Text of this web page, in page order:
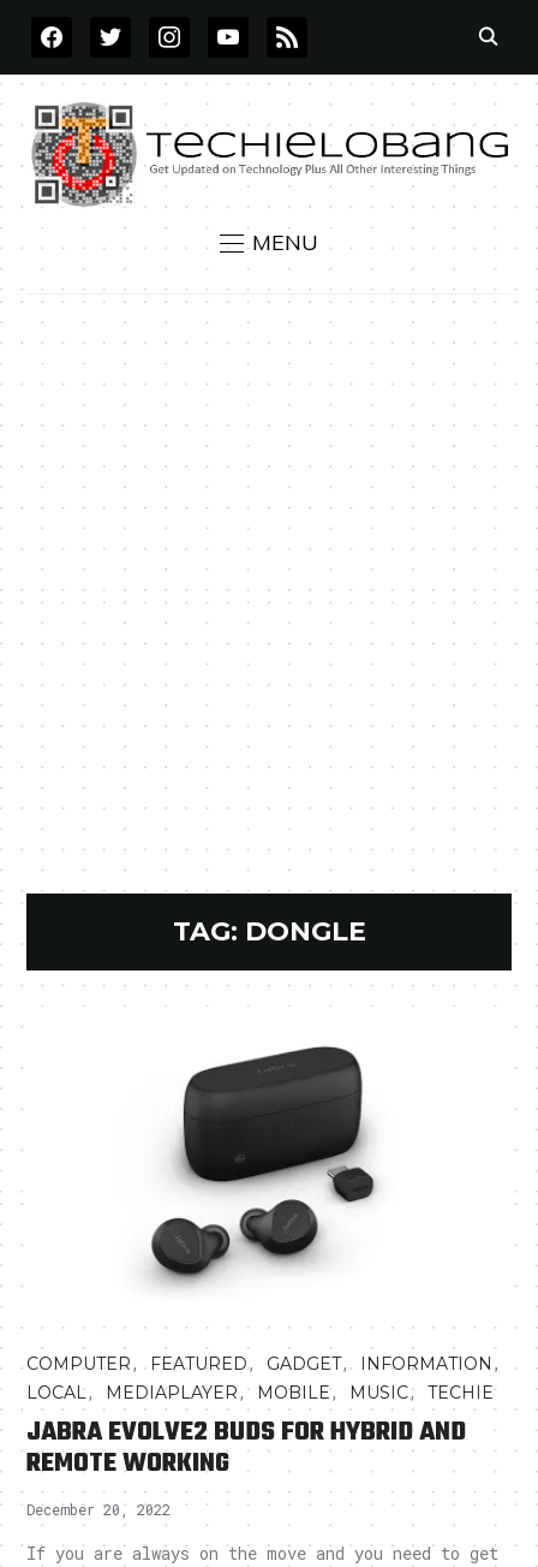
FACEBOOKTWITTERINSTAGRAMYOUTUBE
RSS
MENU
TAG: DONGLE
COMPUTER, FEATURED, GADGET, INFORMATION ,
LOCAL, MEDIAPLAYER, MOBILE, MUSIC,TECHIE
JABRA EVOLVE2 BUDS FOR HYBRID AND
REMOTE WORKING
December 20, 2022
If you are always on the move and you need to get